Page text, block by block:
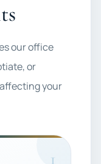
our office
or
your
1